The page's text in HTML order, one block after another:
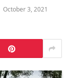
October 3, 2021